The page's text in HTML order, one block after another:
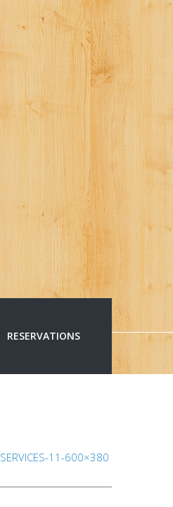
RESERVATIONS
SERVICES-11-600×380